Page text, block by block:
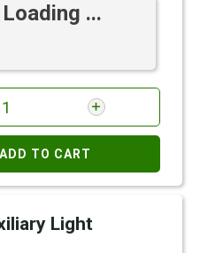
...
TO CART
Light